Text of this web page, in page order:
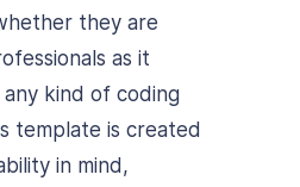
they are
as it
any kind of coding
template is created
in mind,